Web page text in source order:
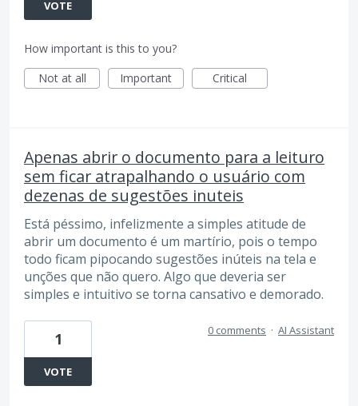
VOTE
How important is this to you?
Not at all
Important Critical
Apenas abrir o documento para a leituro
sem ficar atrapalhando o usuário com
dezenas de sugestões inuteis
Está péssimo, infelizmente a simples atitude de
abrir um documento é um martírio, pois o tempo
todo ficam pipocando sugestões inúteis na tela e
unções que não quero. Algo que deveria ser
simples e intuitivo se torna cansativo e demorado.
1
VOTE
0 comments · AI Assistant